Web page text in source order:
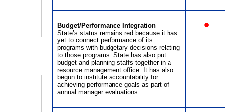
Budget/Performance Integration —
State’s status remains red because it has
yet to connect performance of its
programs with budgetary decisions relating
to those programs. State has also put
budget and planning staffs together in a
resource management office. It has also
begun to institute accountability for
achieving performance goals as part of
annual manager evaluations.
•